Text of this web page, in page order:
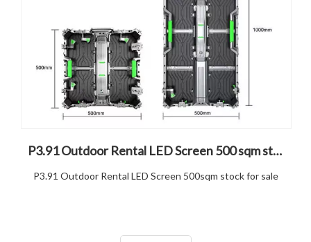
P3.91 Outdoor Rental LED Screen 500 sqm stock for sale
P3.91 Outdoor Rental LED Screen 500sqm stock for sale